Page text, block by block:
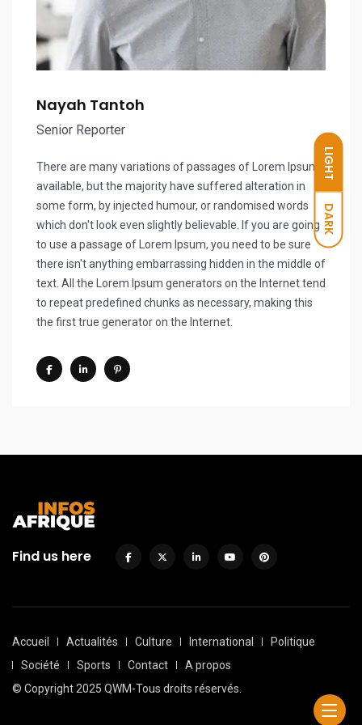
LIGHT
DARK
Nayah Tantoh
Senior Reporter
There are many variations of passages of Lorem Ipsum
available, but the majority have suffered alteration in
some form, by injected humour, or randomised words
which don't look even slightly believable. If you are going
to use a passage of Lorem Ipsum, you need to be sure
there isn't anything embarrassing hidden in the middle of
text. All the Lorem Ipsum generators on the Internet tend
to repeat predefined chunks as necessary, making this
the first true generator on the Internet.
Find us here
Accueil Actualités Culture International
Politique
Société
Sports Contact
A propos
© Copyright 2025 QWM-Tous droits réservés.